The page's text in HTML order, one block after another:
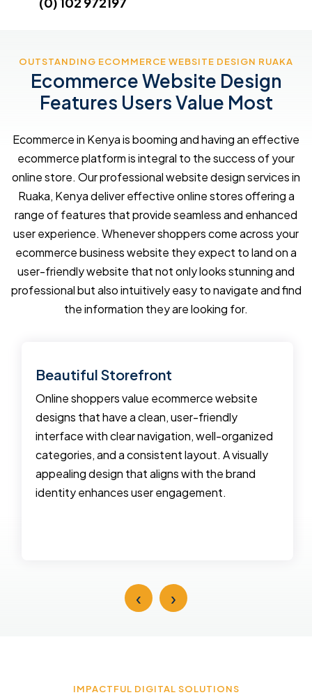
OUTSTANDING ECOMMERCE WEBSITE DESIGN RUAKA
Ecommerce Website Design
Features Users Value Most
Ecommerce in Kenya is booming and having an effective
ecommerce platform is integral to the success of your
online store. Our professional website design services in
Ruaka, Kenya deliver effective online stores offering a
range of features that provide seamless and enhanced
user experience. Whenever shoppers come across your
ecommerce business website they expect to land on a
user-friendly website that not only looks stunning and
professional but also intuitively easy to navigate and find
the information they are looking for.
Beautiful Storefront
Online shoppers value ecommerce website
designs that have a clean, user-friendly
interface with clear navigation, well-organized
categories, and a consistent layout. A visually
appealing design that aligns with the brand
identity enhances user engagement.
‹ ›
IMPACTFUL DIGITAL SOLUTIONS